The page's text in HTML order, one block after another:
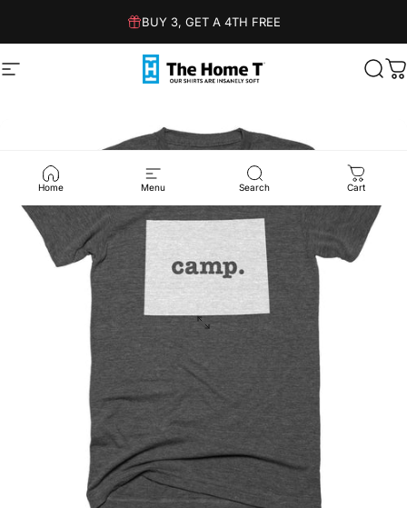
BUY 3, GET A 4TH FREE
Site navigation The Home T
Home Menu Search Cart